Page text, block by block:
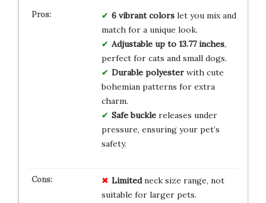
6 vibrant colorslet you mix and
match for a unique look.
Adjustable up to 13.77 inches,
perfect for cats and small dogs.
Durable polyesterwith cute
bohemian patterns for extra
charm.
Safe bucklereleases under
pressure, ensuring your pet’s
safety.
Limitedneck size range, not
suitable for larger pets.